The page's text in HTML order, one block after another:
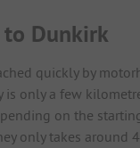
Dunkirk
quickly by
is only a few
on the
only takes around